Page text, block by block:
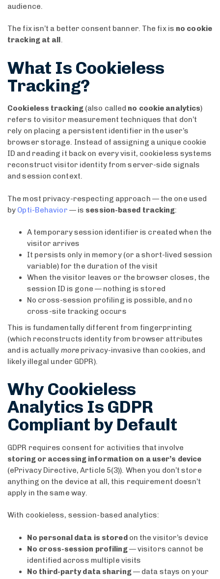
audience.
The fix isn’t a better consent banner. The fix is no cookie
tracking at all .
What Is Cookieless
Tracking?
Cookieless tracking(also called no cookie analytics)
refers to visitor measurement techniques that don’t
rely on placing a persistent identifier in the user’s
browser storage. Instead of assigning a unique cookie
ID and reading it back on every visit, cookieless systems
reconstruct visitor identity from server-side signals
and session context.
The most privacy-respecting approach — the one used
by Opti-Behavior — is session-based tracking:
A temporary session identifier is created when the
visitor arrives
It persists only in memory (or a short-lived session
variable) for the duration of the visit
When the visitor leaves or the browser closes, the
session ID is gone — nothing is stored
No cross-session profiling is possible, and no
cross-site tracking occurs
This is fundamentally different from fingerprinting
(which reconstructs identity from browser attributes
and is actually more privacy-invasive than cookies, and
likely illegal under GDPR).
Why Cookieless
Analytics Is GDPR
Compliant by Default
GDPR requires consent for activities that involve
storing or accessing information on a user’s device
(ePrivacy Directive, Article 5(3)). When you don’t store
anything on the device at all, this requirement doesn’t
apply in the same way.
With cookieless, session-based analytics:
No personal data is storedon the visitor’s device
No cross-session profiling— visitors cannot be
identified across multiple visits
No third-party data sharing— data stays on your